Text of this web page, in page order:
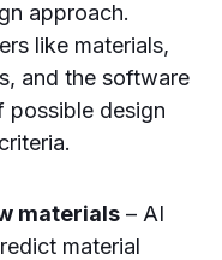
approach.
like materials,
and the software
possible design
materials – AI
material